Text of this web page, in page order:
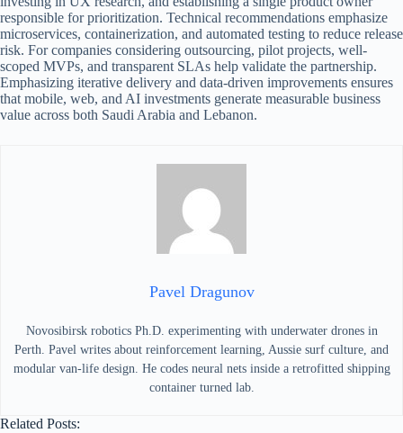
responsible for prioritization. Technical recommendations emphasize
microservices, containerization, and automated testing to reduce release
risk. For companies considering outsourcing, pilot projects, well-
scoped MVPs, and transparent SLAs help validate the partnership.
Emphasizing iterative delivery and data-driven improvements ensures
that mobile, web, and AI investments generate measurable business
value across both Saudi Arabia and Lebanon.
Pavel Dragunov
Novosibirsk robotics Ph.D. experimenting with underwater drones in
Perth. Pavel writes about reinforcement learning, Aussie surf culture, and
modular van-life design. He codes neural nets inside a retrofitted shipping
container turned lab.
Related Posts: